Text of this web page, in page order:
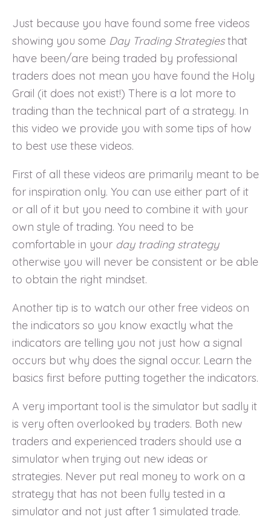
Just because you have found some free videos
showing you some Day Trading Strategiesthat
have been/are being traded by professional
traders does not mean you have found the Holy
Grail (it does not exist!) There is a lot more to
trading than the technical part of a strategy. In
this video we provide you with some tips of how
to best use these videos.
First of all these videos are primarily meant to be
for inspiration only. You can use either part of it
or all of it but you need to combine it with your
own style of trading. You need to be
comfortable in your day trading strategy
otherwise you will never be consistent or be able
to obtain the right mindset.
Another tip is to watch our other free videos on
the indicators so you know exactly what the
indicators are telling you not just how a signal
occurs but why does the signal occur. Learn the
basics first before putting together the indicators.
A very important tool is the simulator but sadly it
is very often overlooked by traders. Both new
traders and experienced traders should use a
simulator when trying out new ideas or
strategies. Never put real money to work on a
strategy that has not been fully tested in a
simulator and not just after 1 simulated trade.